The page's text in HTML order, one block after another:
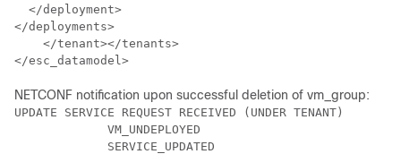
  </deployment>
</deployments>
    </tenant></tenants>
</esc_datamodel>
NETCONF notification upon successful deletion of vm_group:
UPDATE SERVICE REQUEST RECEIVED (UNDER TENANT)
             VM_UNDEPLOYED
             SERVICE_UPDATED